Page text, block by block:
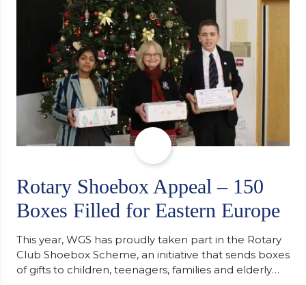
Cambridge. “After immersing myself into…
Rotary Shoebox Appeal – 150
Boxes Filled for Eastern Europe
This year, WGS has proudly taken part in the Rotary
Club Shoebox Scheme, an initiative that sends boxes
of gifts to children, teenagers, families and elderly